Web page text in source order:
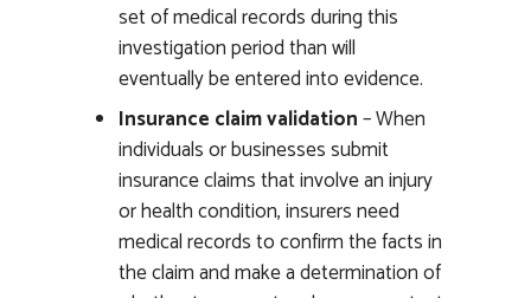
set of medical records during this
investigation period than will
eventually be entered into evidence.
Insurance claim validation– When
individuals or businesses submit
insurance claims that involve an injury
or health condition, insurers need
medical records to confirm the facts in
the claim and make a determination of